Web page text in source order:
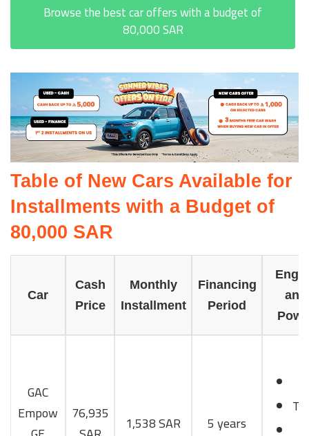
Browse the best car offers with a budget of
80,000 SAR
Table of New Cars Available for
Installments with a Budget of
80,000 SAR
Car
Cash
Price
Monthly
Installment
Financing
Period
and
GAC
Empow
76,935
1,538 SAR 5 years